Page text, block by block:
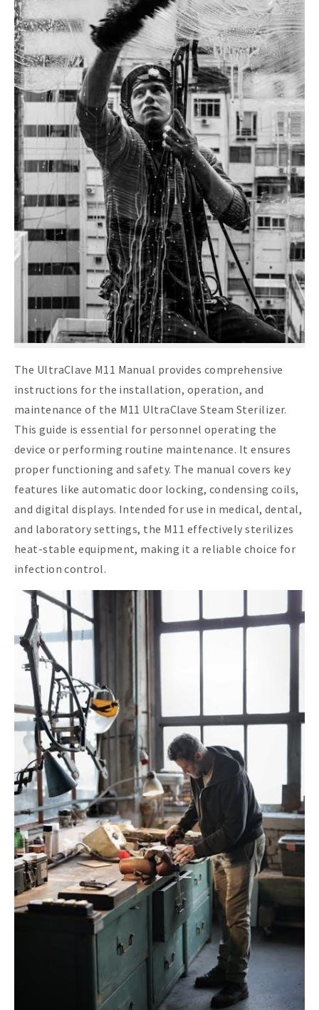
The UltraClave M11 Manual provides comprehensive
instructions for the installation, operation, and
maintenance of the M11 UltraClave Steam Sterilizer.
This guide is essential for personnel operating the
device or performing routine maintenance. It ensures
proper functioning and safety. The manual covers key
features like automatic door locking, condensing coils,
and digital displays. Intended for use in medical, dental,
and laboratory settings, the M11 effectively sterilizes
heat-stable equipment, making it a reliable choice for
infection control.